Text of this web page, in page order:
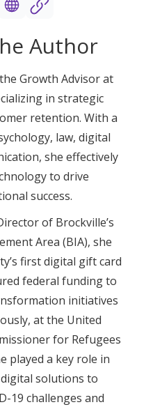
Author
Growth Advisor at
in strategic
retention. With a
law, digital
she effectively
to drive
success.
of Brockville’s
Area (BIA), she
first digital gift card
federal funding to
initiatives
at the United
for Refugees
played a key role in
solutions to
19 challenges and